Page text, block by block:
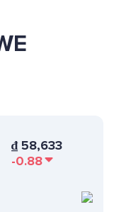
₫58,633
-0.88